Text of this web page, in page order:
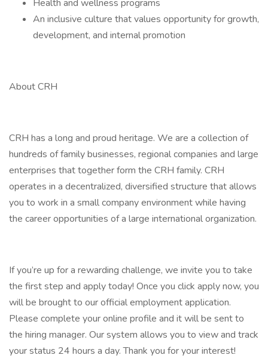
Health and wellness programs
An inclusive culture that values opportunity for growth,
development, and internal promotion
About CRH
CRH has a long and proud heritage. We are a collection of
hundreds of family businesses, regional companies and large
enterprises that together form the CRH family. CRH
operates in a decentralized, diversified structure that allows
you to work in a small company environment while having
the career opportunities of a large international organization.
If you’re up for a rewarding challenge, we invite you to take
the first step and apply today! Once you click apply now, you
will be brought to our official employment application.
Please complete your online profile and it will be sent to
the hiring manager. Our system allows you to view and track
your status 24 hours a day. Thank you for your interest!